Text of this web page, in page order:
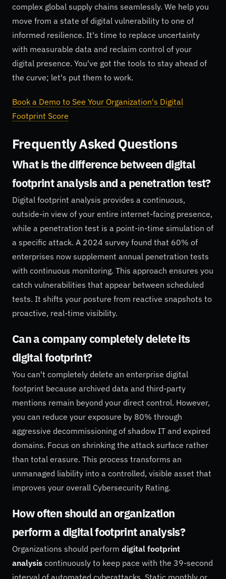
complex global supply chains seamlessly. We help you
move from a state of digital vulnerability to one of
informed resilience. It's time to replace uncertainty
with measurable data and reclaim control of your
digital presence. You've got the tools to stay ahead of
the curve; let's put them to work.
Book a Demo to See Your Organization's Digital
Footprint Score
Frequently Asked Questions
What is the difference between digital
footprint analysis and a penetration test?
Digital footprint analysis provides a continuous,
outside-in view of your entire internet-facing presence,
while a penetration test is a point-in-time simulation of
a specific attack. A 2024 survey found that 60% of
enterprises now supplement annual penetration tests
with continuous monitoring. This approach ensures you
catch vulnerabilities that appear between scheduled
tests. It shifts your posture from reactive snapshots to
proactive, real-time visibility.
Can a company completely delete its
digital footprint?
You can't completely delete an enterprise digital
footprint because archived data and third-party
mentions remain beyond your direct control. However,
you can reduce your exposure by 80% through
aggressive decommissioning of shadow IT and expired
domains. Focus on shrinking the attack surface rather
than total erasure. This process transforms an
unmanaged liability into a controlled, visible asset that
improves your overall Cybersecurity Rating.
How often should an organization
perform a digital footprint analysis?
Organizations should perform digital footprint
analysis continuously to keep pace with the 39-second